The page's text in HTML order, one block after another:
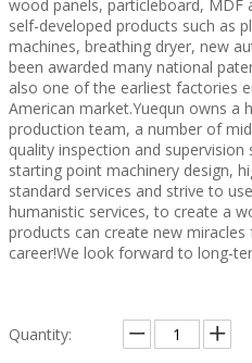
wood panels, particleboard, MDF
self-developed products such as
machines, breathing dryer, new
been awarded many national
also one of the earliest factories
American market.Yuequn owns a
production team, a number of
quality inspection and supervision
starting point machinery design,
standard services and strive to
humanistic services, to create a
products can create new
career!We look forward to long-
Quantity: